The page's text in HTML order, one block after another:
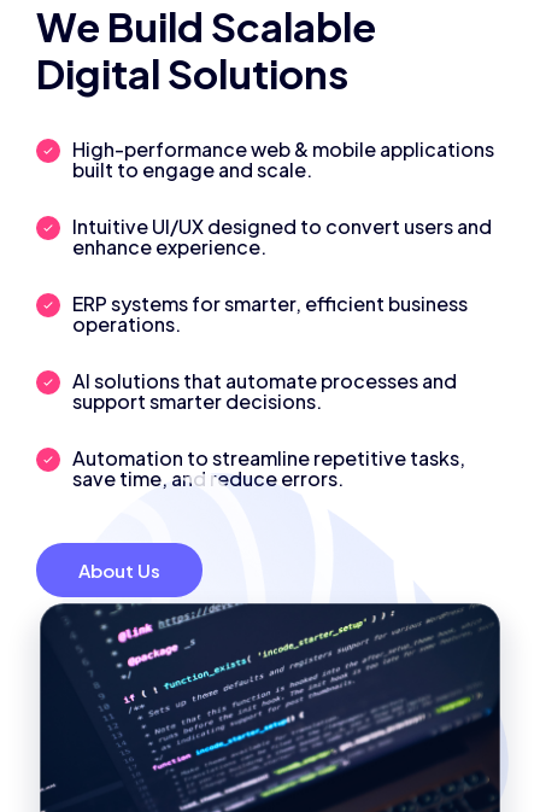
We Build Scalable
Digital Solutions
High-performance web & mobile applications
built to engage and scale.
Intuitive UI/UX designed to convert users and
enhance experience.
ERP systems for smarter, efficient business
operations.
AI solutions that automate processes and
support smarter decisions.
Automation to streamline repetitive tasks,
save time, and reduce errors.
About Us